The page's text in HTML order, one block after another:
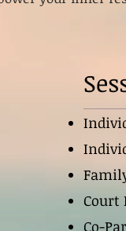
Court
Co-